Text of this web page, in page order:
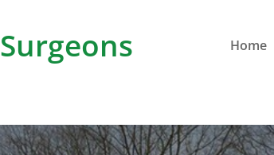
Surgeons Home